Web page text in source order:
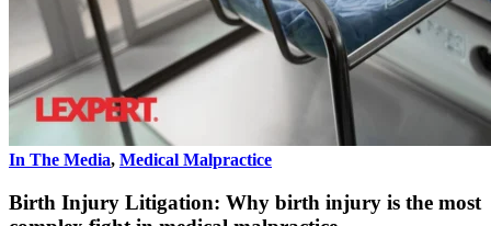
In The Media, Medical Malpractice
Birth Injury Litigation: Why birth injury is the most